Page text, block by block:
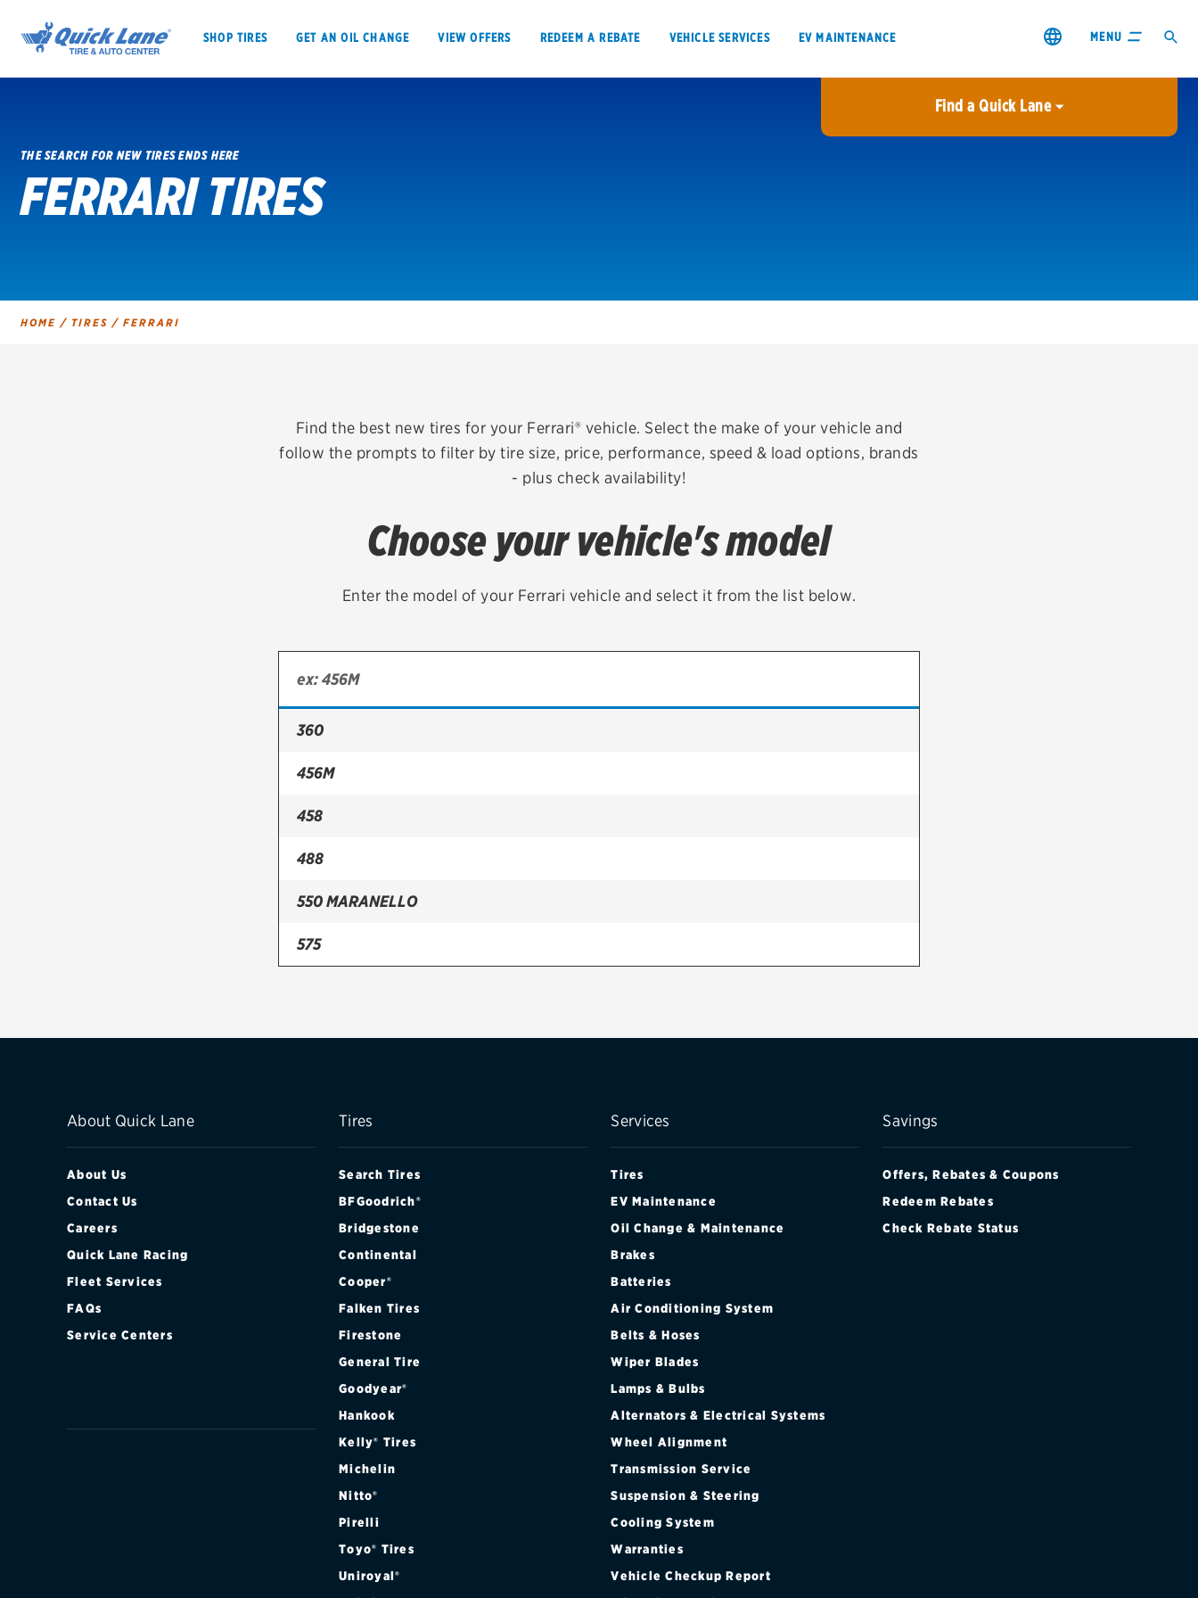
SHOP TIRES GET AN OIL CHANGE VIEW OFFERS REDEEM A REBATE VEHICLE SERVICES EV MAINTENANCE MENU
SHOP TIRES GET AN OIL CHANGE
Brakes
Batteries
Belts & hoses
VIEW ALL SERVICES
Check rebate status
Quick Lane Credit Card
Find a Quick Lane
City or ZIP Code
THE SEARCH FOR NEW TIRES ENDS HERE
FERRARI TIRES
HOME / TIRES / FERRARI
Find the best new tires for your Ferrari® vehicle. Select the make of your vehicle and
follow the prompts to filter by tire size, price, performance, speed & load options, brands
- plus check availability!
Choose your vehicle's model
Enter the model of your Ferrari vehicle and select it from the list below.
360
456M
458
488
550 MARANELLO
575
CALIFORNIA
GTC4LUSSO
PORTOFINO
ROMA
SA APERTA
About Quick Lane
About Us
Contact Us
Careers
Quick Lane Racing
Fleet Services
FAQs
Service Centers
Tires
Search Tires
BFGoodrich®
Bridgestone
Continental
Cooper®
Falken Tires
Firestone
General Tire
Goodyear®
Hankook
Kelly® Tires
Michelin
Nitto®
Pirelli
Toyo® Tires
Uniroyal®
Services
Tires
EV Maintenance
Oil Change & Maintenance
Brakes
Batteries
Air Conditioning System
Belts & Hoses
Wiper Blades
Lamps & Bulbs
Alternators & Electrical Systems
Wheel Alignment
Transmission Service
Suspension & Steering
Cooling System
Warranties
Vehicle Checkup Report
Savings
Offers, Rebates & Coupons
Redeem Rebates
Check Rebate Status